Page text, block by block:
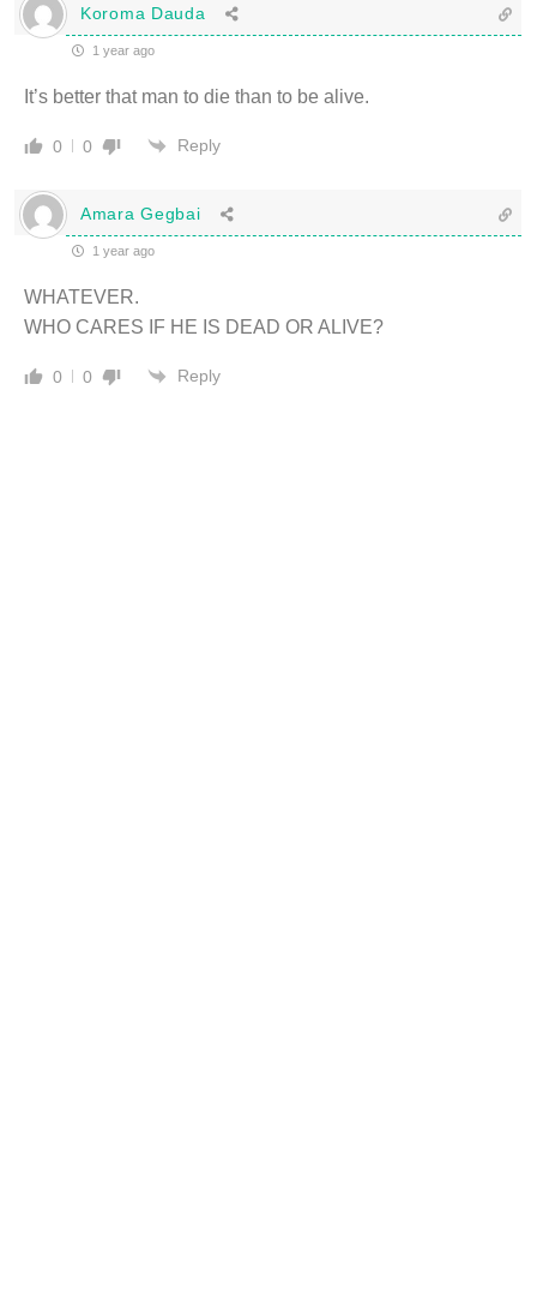
Koroma Dauda
1 year ago
It’s better that man to die than to be alive.
0 0 Reply
Amara Gegbai
1 year ago
WHATEVER.
WHO CARES IF HE IS DEAD OR ALIVE?
0 0 Reply